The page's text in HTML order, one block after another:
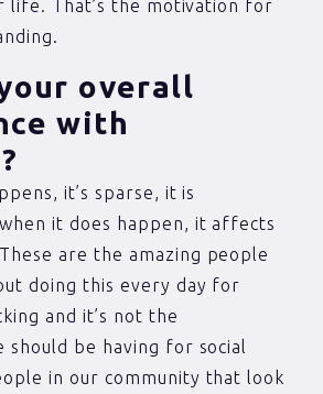
life. That’s the motivation for
overall
with
it’s sparse, it is
it does happen, it affects
are the amazing people
doing this every day for
and it’s not the
should be having for social
in our community that look